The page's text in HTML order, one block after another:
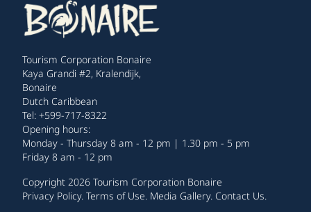
Tourism Corporation Bonaire
Kaya Grandi #2, Kralendijk,
Bonaire
Dutch Caribbean
Tel: +599-717-8322
Opening hours:
Monday - Thursday 8 am - 12 pm | 1.30 pm - 5 pm
Friday 8 am - 12 pm
Copyright 2026 Tourism Corporation Bonaire
Privacy Policy. Terms of Use. Media Gallery. Contact Us.